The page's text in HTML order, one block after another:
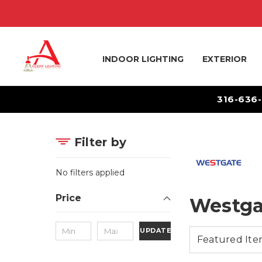
INDOOR LIGHTING EXTERIOR
316-
Filter by
No filters applied
Price
UPDATE